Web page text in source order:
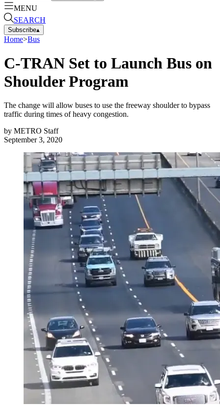
MENU
SEARCH
Subscribe▴
Home>Bus
C-TRAN Set to Launch Bus on
Shoulder Program
The change will allow buses to use the freeway shoulder to bypass
traffic during times of heavy congestion.
by METRO Staff
September 3, 2020